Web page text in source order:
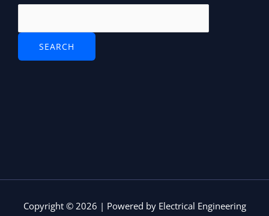
Copyright © 2026 | Powered by Electrical Engineering